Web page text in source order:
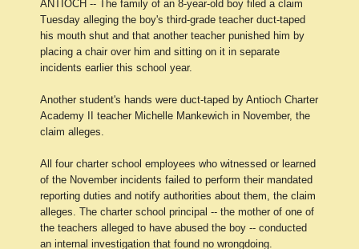
ANTIOCH -- The family of an 8-year-old boy filed a claim
Tuesday alleging the boy's third-grade teacher duct-taped
his mouth shut and that another teacher punished him by
placing a chair over him and sitting on it in separate
incidents earlier this school year.
Another student's hands were duct-taped by Antioch Charter
Academy II teacher Michelle Mankewich in November, the
claim alleges.
All four charter school employees who witnessed or learned
of the November incidents failed to perform their mandated
reporting duties and notify authorities about them, the claim
alleges. The charter school principal -- the mother of one of
the teachers alleged to have abused the boy -- conducted
an internal investigation that found no wrongdoing.